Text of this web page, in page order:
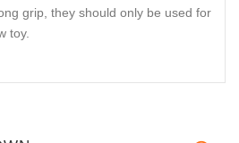
grip, they should only be used for
toy.